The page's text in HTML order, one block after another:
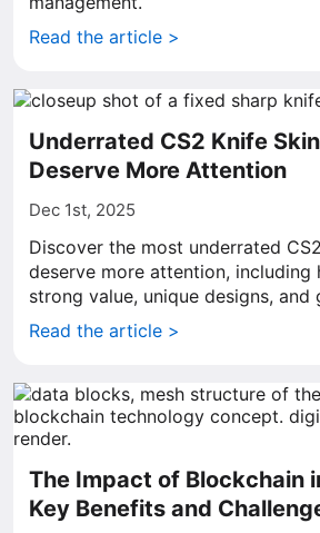
Read the article >
Underrated CS2 Knife
Deserve More Attention
Dec 1st, 2025
Discover the most underrated
deserve more attention, including
strong value, unique designs, and
Read the article >
The Impact of Blockchain
Key Benefits and